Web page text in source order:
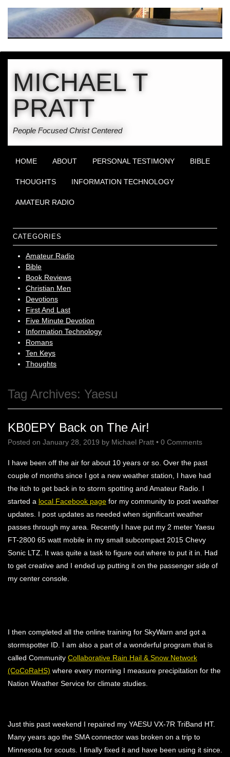
MICHAEL T
PRATT
People Focused Christ Centered
HOME ABOUT PERSONAL TESTIMONY BIBLE
THOUGHTS INFORMATION TECHNOLOGY
AMATEUR RADIO
CATEGORIES
Amateur Radio
Bible
Book Reviews
Christian Men
Devotions
First And Last
Five Minute Devotion
Information Technology
Romans
Ten Keys
Thoughts
Tag Archives: Yaesu
KB0EPY Back on The Air!
Posted on January 28, 2019 by Michael Pratt • 0 Comments
I have been off the air for about 10 years or so. Over the past
couple of months since I got a new weather station, I have had
the itch to get back in to storm spotting and Amateur Radio. I
started a local Facebook page for my community to post weather
updates. I post updates as needed when significant weather
passes through my area. Recently I have put my 2 meter Yaesu
FT-2800 65 watt mobile in my small subcompact 2015 Chevy
Sonic LTZ. It was quite a task to figure out where to put it in. Had
to get creative and I ended up putting it on the passenger side of
my center console.
I then completed all the online training for SkyWarn and got a
stormspotter ID. I am also a part of a wonderful program that is
called Community Collaborative Rain Hail & Snow Network
(CoCoRaHS) where every morning I measure precipitation for the
Nation Weather Service for climate studies.
Just this past weekend I repaired my YAESU VX-7R TriBand HT.
Many years ago the SMA connector was broken on a trip to
Minnesota for scouts. I finally fixed it and have been using it since.